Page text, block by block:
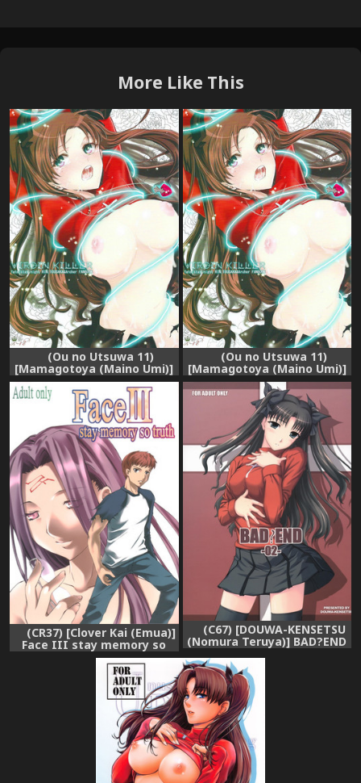
More Like This
(Ou no Utsuwa 11)
[Mamagotoya (Maino Umi)]
VIRGIN KILLER (Fate/stay
night)
(Ou no Utsuwa 11)
[Mamagotoya (Maino Umi)]
VIRGIN KILLER (Fate/stay
night) [Chinese] [wl00314824
個人漢化]
(CR37) [Clover Kai (Emua)]
Face III stay memory so
truth (Fate/stay night)
(C67) [DOUWA-KENSETSU
(Nomura Teruya)] BAD?END
- 02 - (Fate/stay night)